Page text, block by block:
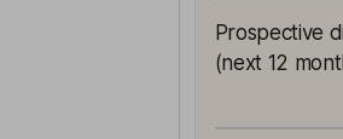
Prospective
(next 12